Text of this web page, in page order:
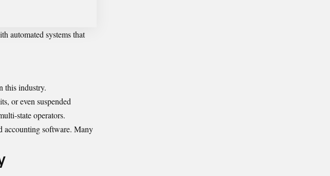
automated systems that
this industry.
or even suspended
state operators.
accounting software. Many